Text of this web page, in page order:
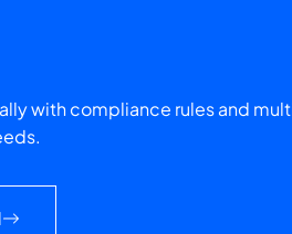
with compliance rules and